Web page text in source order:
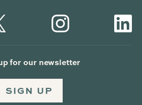
for our newsletter
SIGN UP